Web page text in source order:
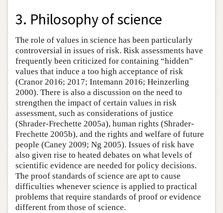
3. Philosophy of science
The role of values in science has been particularly
controversial in issues of risk. Risk assessments have
frequently been criticized for containing “hidden”
values that induce a too high acceptance of risk
(Cranor 2016; 2017; Intemann 2016; Heinzerling
2000). There is also a discussion on the need to
strengthen the impact of certain values in risk
assessment, such as considerations of justice
(Shrader-Frechette 2005a), human rights (Shrader-
Frechette 2005b), and the rights and welfare of future
people (Caney 2009; Ng 2005). Issues of risk have
also given rise to heated debates on what levels of
scientific evidence are needed for policy decisions.
The proof standards of science are apt to cause
difficulties whenever science is applied to practical
problems that require standards of proof or evidence
different from those of science.